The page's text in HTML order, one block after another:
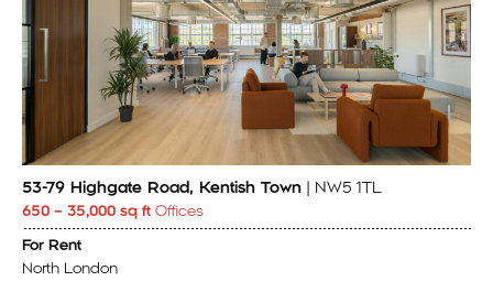
53-79 Highgate Road, Kentish Town | NW5 1TL
650 – 35,000 sq ft Offices
For Rent
North London